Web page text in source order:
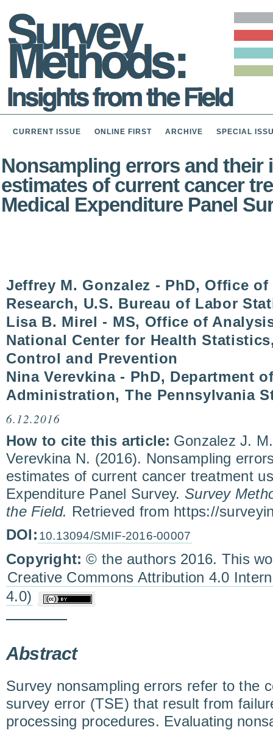
CURRENT ISSUE ONLINE FIRST ARCHIVE SPECIAL
Nonsampling errors and their
estimates of current cancer
Medical Expenditure Panel
Jeffrey M. Gonzalez - PhD, Office
Research, U.S. Bureau of Labor
Lisa B. Mirel - MS, Office of
National Center for Health
Control and Prevention
Nina Verevkina - PhD, Department
Administration, The Pennsylvania
6.12.2016
How to cite this article: Gonzalez J.
Verevkina N. (2016). Nonsampling
estimates of current cancer treatment
Expenditure Panel Survey.Survey
the Field. Retrieved from https://
DOI: 10.13094/SMIF-2016-00007
Copyright:© the authors 2016. This
Creative Commons Attribution 4.0
4.0)
Abstract
Survey nonsampling errors refer to the
survey error (TSE) that result from
processing procedures. Evaluating